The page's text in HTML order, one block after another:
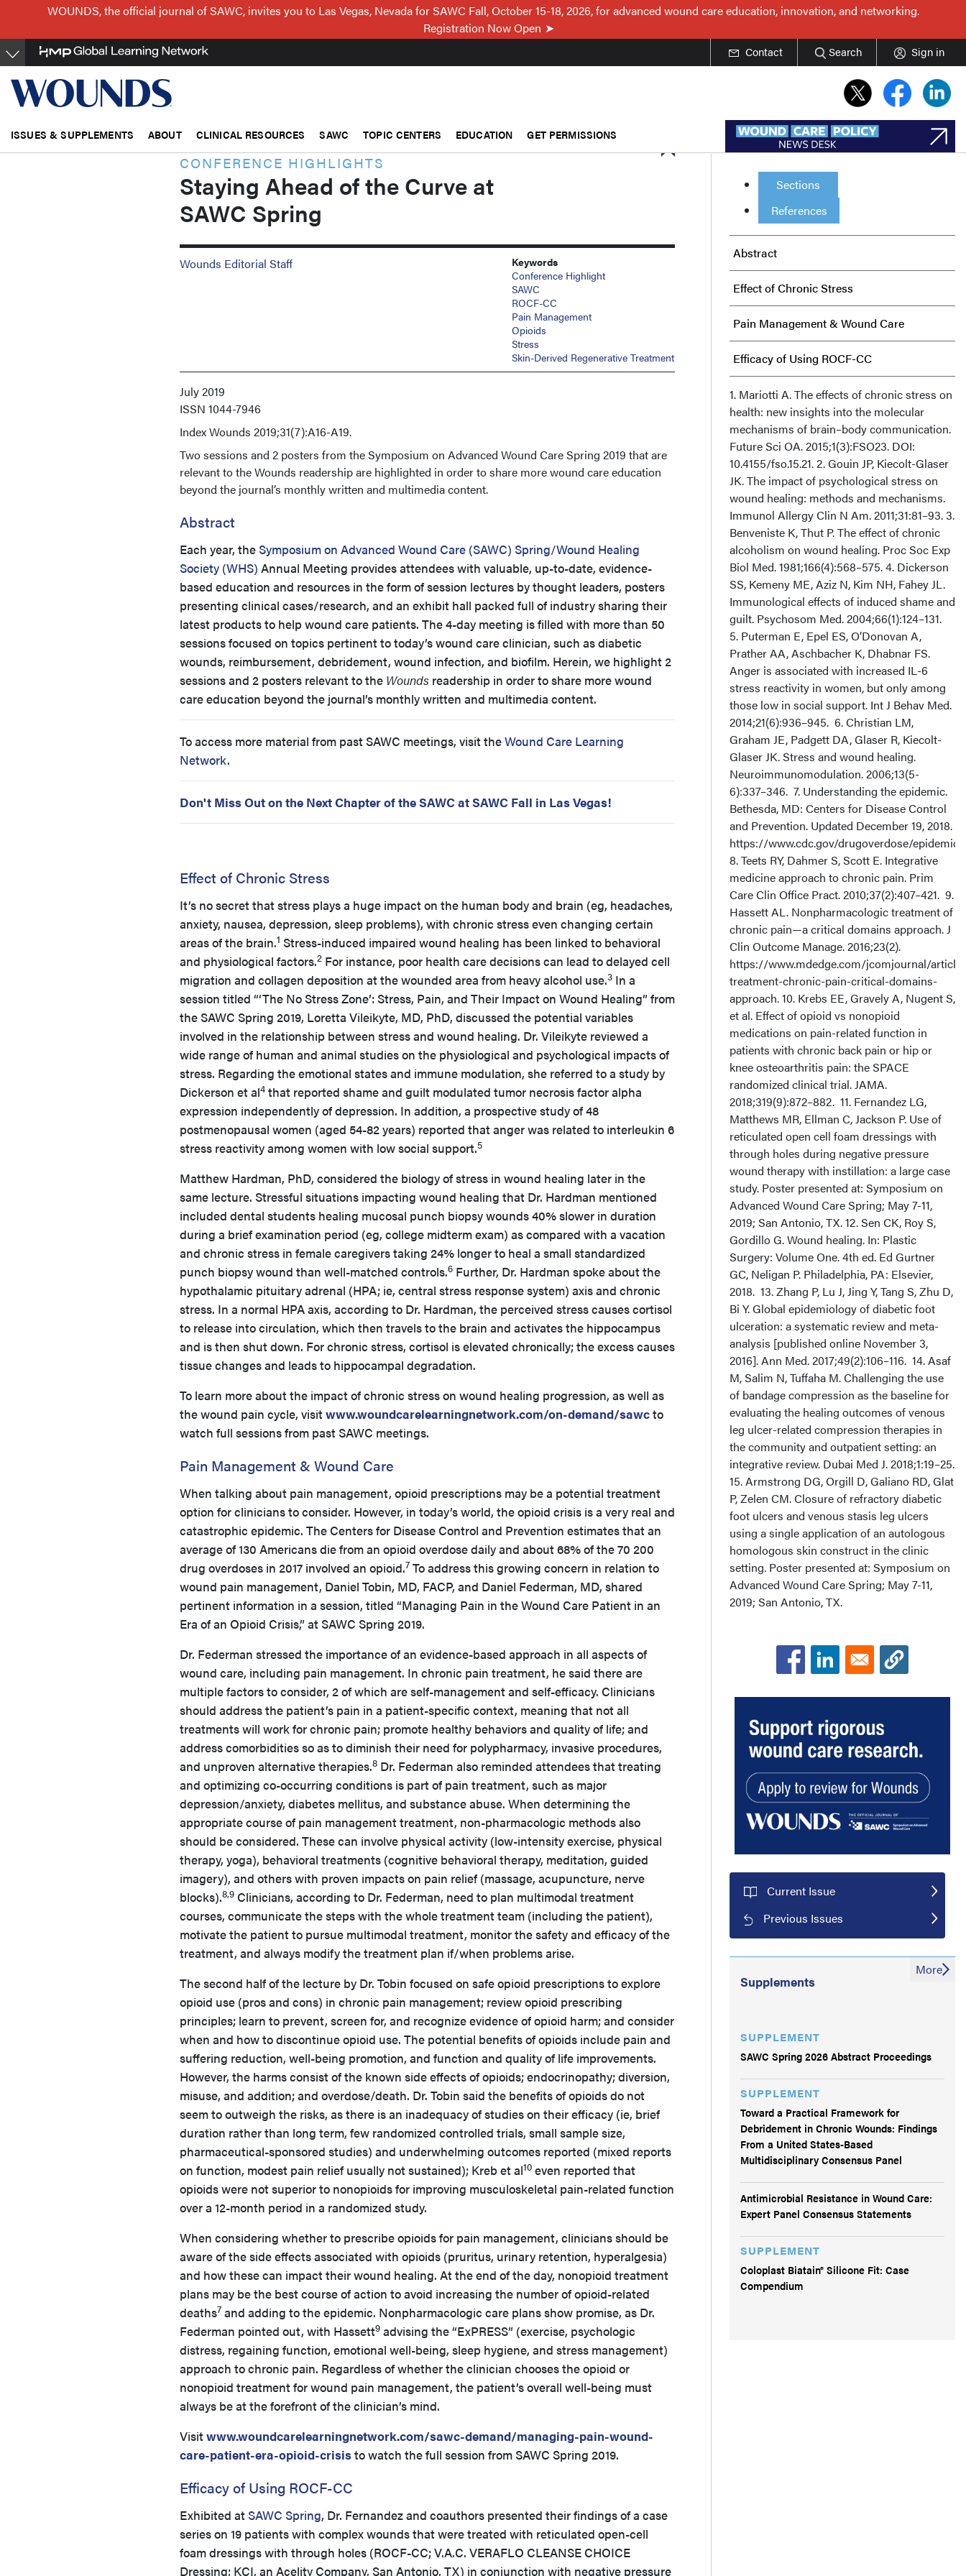
main
content
WOUNDS, the official journal of SAWC, invites you to Las Vegas, Nevada for SAWC Fall, October 15-18, 2026, for advanced wound care education, innovation, and networking.
Registration Now Open
Contact Search Sign in
ISSUES & SUPPLEMENTS ABOUT CLINICAL RESOURCES SAWC TOPIC CENTERS EDUCATION GET PERMISSIONS
CONFERENCE HIGHLIGHTS
Staying Ahead of the Curve at
SAWC Spring
Wounds Editorial Staff
Keywords
Conference Highlight
SAWC
ROCF-CC
Pain Management
Opioids
Stress
Skin-Derived Regenerative Treatment
July 2019
ISSN 1044-7946
IndexWounds 2019;31(7):A16-A19.
Two sessions and 2 posters from the Symposium on Advanced Wound Care Spring 2019 that are
relevant to the Wounds readership are highlighted in order to share more wound care education
beyond the journal’s monthly written and multimedia content.
Abstract
Each year, theSymposium on Advanced Wound Care (SAWC) Spring/Wound Healing
Society (WHS) Annual Meeting provides attendees with valuable, up-to-date, evidence-
based education and resources in the form of session lectures by thought leaders, posters
presenting clinical cases/research, and an exhibit hall packed full of industry sharing their
latest products to help wound care patients. The 4-day meeting is filled with more than 50
sessions focused on topics pertinent to today’s wound care clinician, such as diabetic
wounds, reimbursement, debridement, wound infection, and biofilm. Herein, we highlight 2
sessions and 2 posters relevant to the Wounds readership in order to share more wound
care education beyond the journal’s monthly written and multimedia content.
To access more material from past SAWC meetings, visit theWound Care Learning
Network.
Don't Miss Out on the Next Chapter of the SAWC at SAWC Fall in Las Vegas!
Effect of Chronic Stress
It’s no secret that stress plays a huge impact on the human body and brain (eg, headaches,
anxiety, nausea, depression, sleep problems), with chronic stress even changing certain
areas of the brain.1 Stress-induced impaired wound healing has been linked to behavioral
and physiological factors.2 For instance, poor health care decisions can lead to delayed cell
migration and collagen deposition at the wounded area from heavy alcohol use.3 In a
session titled “‘The No Stress Zone’: Stress, Pain, and Their Impact on Wound Healing” from
the SAWC Spring 2019, Loretta Vileikyte, MD, PhD, discussed the potential variables
involved in the relationship between stress and wound healing. Dr. Vileikyte reviewed a
wide range of human and animal studies on the physiological and psychological impacts of
stress. Regarding the emotional states and immune modulation, she referred to a study by
Dickerson et al4 that reported shame and guilt modulated tumor necrosis factor alpha
expression independently of depression. In addition, a prospective study of 48
postmenopausal women (aged 54-82 years) reported that anger was related to interleukin 6
stress reactivity among women with low social support.5
Matthew Hardman, PhD, considered the biology of stress in wound healing later in the
same lecture. Stressful situations impacting wound healing that Dr. Hardman mentioned
included dental students healing mucosal punch biopsy wounds 40% slower in duration
during a brief examination period (eg, college midterm exam) as compared with a vacation
and chronic stress in female caregivers taking 24% longer to heal a small standardized
punch biopsy wound than well-matched controls.6 Further, Dr. Hardman spoke about the
hypothalamic pituitary adrenal (HPA; ie, central stress response system) axis and chronic
stress. In a normal HPA axis, according to Dr. Hardman, the perceived stress causes cortisol
to release into circulation, which then travels to the brain and activates the hippocampus
and is then shut down. For chronic stress, cortisol is elevated chronically; the excess causes
tissue changes and leads to hippocampal degradation.
To learn more about the impact of chronic stress on wound healing progression, as well as
the wound pain cycle, visitwww.woundcarelearningnetwork.com/on-demand/sawcto
watch full sessions from past SAWC meetings.
Pain Management & Wound Care
When talking about pain management, opioid prescriptions may be a potential treatment
option for clinicians to consider. However, in today’s world, the opioid crisis is a very real and
catastrophic epidemic. The Centers for Disease Control and Prevention estimates that an
average of 130 Americans die from an opioid overdose daily and about 68% of the 70 200
drug overdoses in 2017 involved an opioid.7 To address this growing concern in relation to
wound pain management, Daniel Tobin, MD, FACP, and Daniel Federman, MD, shared
pertinent information in a session, titled “Managing Pain in the Wound Care Patient in an
Era of an Opioid Crisis,” at SAWC Spring 2019.
Dr. Federman stressed the importance of an evidence-based approach in all aspects of
wound care, including pain management. In chronic pain treatment, he said there are
multiple factors to consider, 2 of which are self-management and self-efficacy. Clinicians
should address the patient’s pain in a patient-specific context, meaning that not all
treatments will work for chronic pain; promote healthy behaviors and quality of life; and
address comorbidities so as to diminish their need for polypharmacy, invasive procedures,
and unproven alternative therapies.8 Dr. Federman also reminded attendees that treating
and optimizing co-occurring conditions is part of pain treatment, such as major
depression/anxiety, diabetes mellitus, and substance abuse. When determining the
appropriate course of pain management treatment, non-pharmacologic methods also
should be considered. These can involve physical activity (low-intensity exercise, physical
therapy, yoga), behavioral treatments (cognitive behavioral therapy, meditation, guided
imagery), and others with proven impacts on pain relief (massage, acupuncture, nerve
blocks).8,9 Clinicians, according to Dr. Federman, need to plan multimodal treatment
courses, communicate the steps with the whole treatment team (including the patient),
motivate the patient to pursue multimodal treatment, monitor the safety and efficacy of the
treatment, and always modify the treatment plan if/when problems arise.
The second half of the lecture by Dr. Tobin focused on safe opioid prescriptions to explore
opioid use (pros and cons) in chronic pain management; review opioid prescribing
principles; learn to prevent, screen for, and recognize evidence of opioid harm; and consider
when and how to discontinue opioid use. The potential benefits of opioids include pain and
suffering reduction, well-being promotion, and function and quality of life improvements.
However, the harms consist of the known side effects of opioids; endocrinopathy; diversion,
misuse, and addition; and overdose/death. Dr. Tobin said the benefits of opioids do not
seem to outweigh the risks, as there is an inadequacy of studies on their efficacy (ie, brief
duration rather than long term, few randomized controlled trials, small sample size,
pharmaceutical-sponsored studies) and underwhelming outcomes reported (mixed reports
on function, modest pain relief usually not sustained); Kreb et al10 even reported that
opioids were not superior to nonopioids for improving musculoskeletal pain-related function
over a 12-month period in a randomized study.
When considering whether to prescribe opioids for pain management, clinicians should be
aware of the side effects associated with opioids (pruritus, urinary retention, hyperalgesia)
and how these can impact their wound healing. At the end of the day, nonopioid treatment
plans may be the best course of action to avoid increasing the number of opioid-related
deaths7 and adding to the epidemic. Nonpharmacologic care plans show promise, as Dr.
Federman pointed out, with Hassett9 advising the “ExPRESS” (exercise, psychologic
distress, regaining function, emotional well-being, sleep hygiene, and stress management)
approach to chronic pain. Regardless of whether the clinician chooses the opioid or
nonopioid treatment for wound pain management, the patient’s overall well-being must
always be at the forefront of the clinician’s mind.
Visitwww.woundcarelearningnetwork.com/sawc-demand/managing-pain-wound-
care-patient-era-opioid-crisisto watch the full session from SAWC Spring 2019.
Efficacy of Using ROCF-CC
Exhibited atSAWC Spring, Dr. Fernandez and coauthors presented their findings of a case
series on 19 patients with complex wounds that were treated with reticulated open-cell
foam dressings with through holes (ROCF-CC; V.A.C. VERAFLO CLEANSE CHOICE
Dressing; KCI, an Acelity Company, San Antonio, TX) in conjunction with negative pressure
Sections
References
Abstract
Effect of Chronic Stress
Pain Management & Wound Care
Efficacy of Using ROCF-CC
Skin-derived Regenerative Treatment
Summary
Acknowledgments
1. Mariotti A. The effects of chronic stress on
health: new insights into the molecular
mechanisms of brain–body communication.
Future Sci OA. 2015;1(3):FSO23. DOI:
10.4155/fso.15.21. 2. Gouin JP, Kiecolt-Glaser
JK. The impact of psychological stress on
wound healing: methods and mechanisms.
Immunol Allergy Clin N Am. 2011;31:81–93. 3.
Benveniste K, Thut P. The effect of chronic
alcoholism on wound healing. Proc Soc Exp
Biol Med. 1981;166(4):568–575. 4. Dickerson
SS, Kemeny ME, Aziz N, Kim NH, Fahey JL.
Immunological effects of induced shame and
guilt. Psychosom Med. 2004;66(1):124–131.
5. Puterman E, Epel ES, O’Donovan A,
Prather AA, Aschbacher K, Dhabnar FS.
Anger is associated with increased IL-6
stress reactivity in women, but only among
those low in social support. Int J Behav Med.
2014;21(6):936–945. 6. Christian LM,
Graham JE, Padgett DA, Glaser R, Kiecolt-
Glaser JK. Stress and wound healing.
Neuroimmunomodulation. 2006;13(5-
6):337–346. 7. Understanding the epidemic.
Bethesda, MD: Centers for Disease Control
and Prevention. Updated December 19, 2018.
https://www.cdc.gov/drugoverdose/epidemic/
8. Teets RY, Dahmer S, Scott E. Integrative
medicine approach to chronic pain. Prim
Care Clin Office Pract. 2010;37(2):407–421. 9.
Hassett AL. Nonpharmacologic treatment of
chronic pain—a critical domains approach. J
Clin Outcome Manage. 2016;23(2).
https://www.mdedge.com/jcomjournal/
treatment-chronic-pain-critical-domains-
approach. 10. Krebs EE, Gravely A, Nugent S,
et al. Effect of opioid vs nonopioid
medications on pain-related function in
patients with chronic back pain or hip or
knee osteoarthritis pain: the SPACE
randomized clinical trial. JAMA.
2018;319(9):872–882. 11. Fernandez LG,
Matthews MR, Ellman C, Jackson P. Use of
reticulated open cell foam dressings with
through holes during negative pressure
wound therapy with instillation: a large case
study. Poster presented at: Symposium on
Advanced Wound Care Spring; May 7-11,
2019; San Antonio, TX. 12. Sen CK, Roy S,
Gordillo G. Wound healing. In: Plastic
Surgery: Volume One. 4th ed. Ed Gurtner
GC, Neligan P. Philadelphia, PA: Elsevier,
2018. 13. Zhang P, Lu J, Jing Y, Tang S, Zhu D,
Bi Y. Global epidemiology of diabetic foot
ulceration: a systematic review and meta-
analysis [published online November 3,
2016]. Ann Med. 2017;49(2):106–116. 14. Asaf
M, Salim N, Tuffaha M. Challenging the use
of bandage compression as the baseline for
evaluating the healing outcomes of venous
leg ulcer-related compression therapies in
the community and outpatient setting: an
integrative review. Dubai Med J. 2018;1:19–25.
15. Armstrong DG, Orgill D, Galiano RD, Glat
P, Zelen CM. Closure of refractory diabetic
foot ulcers and venous stasis leg ulcers
using a single application of an autologous
homologous skin construct in the clinic
setting. Poster presented at: Symposium on
Advanced Wound Care Spring; May 7-11,
2019; San Antonio, TX.
Current Issue
Previous Issues
Supplements
SUPPLEMENT
SAWC Spring 2026 Abstract Proceedings
SUPPLEMENT
Toward a Practical Framework for
Debridement in Chronic Wounds: Findings
From a United States-Based
Multidisciplinary Consensus Panel
Antimicrobial Resistance in Wound Care:
Expert Panel Consensus Statements
SUPPLEMENT
Coloplast Biatain® Silicone Fit: Case
Compendium
More